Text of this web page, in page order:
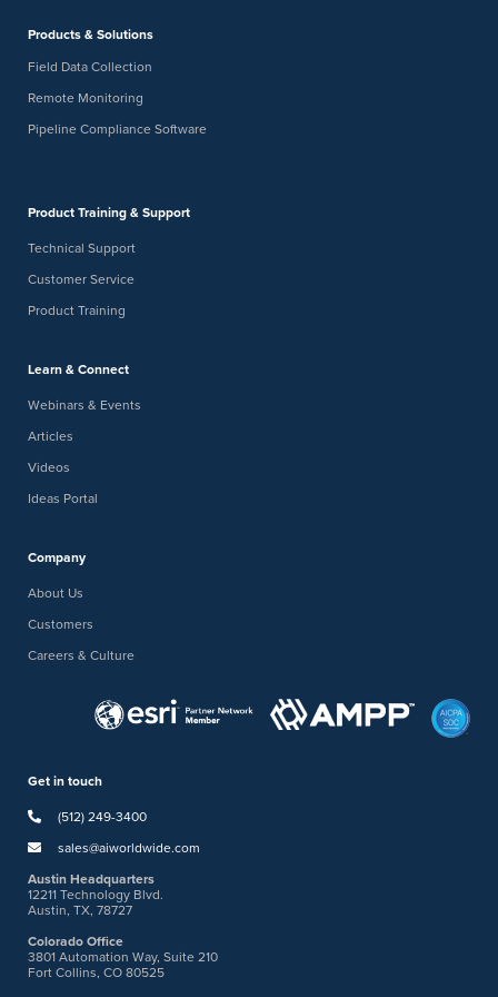
26
Seminar
JW Marriott Minneapolis Mall of America
Bloomington
Products & Solutions
Field Data Collection
Remote Monitoring
Pipeline Compliance Software
Product Training & Support
Technical Support
Customer Service
Product Training
Learn & Connect
Webinars & Events
Articles
Videos
Ideas Portal
Company
About Us
Customers
Careers & Culture
Get in touch
(512) 249-3400
sales@aiworldwide.com
Austin Headquarters
12211 Technology Blvd.
Austin, TX, 78727
Colorado Office
3801 Automation Way, Suite 210
Fort Collins, CO 80525